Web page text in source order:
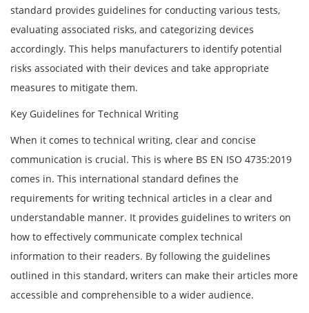
standard provides guidelines for conducting various tests,
evaluating associated risks, and categorizing devices
accordingly. This helps manufacturers to identify potential
risks associated with their devices and take appropriate
measures to mitigate them.
Key Guidelines for Technical Writing
When it comes to technical writing, clear and concise
communication is crucial. This is where BS EN ISO 4735:2019
comes in. This international standard defines the
requirements for writing technical articles in a clear and
understandable manner. It provides guidelines to writers on
how to effectively communicate complex technical
information to their readers. By following the guidelines
outlined in this standard, writers can make their articles more
accessible and comprehensible to a wider audience.